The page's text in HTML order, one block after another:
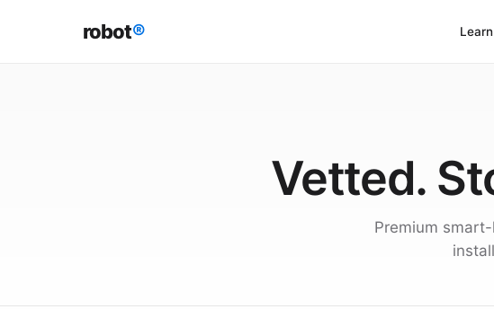
robot® Learn
Vetted.
Premium